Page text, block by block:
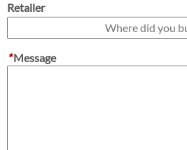
Retailer
*Message